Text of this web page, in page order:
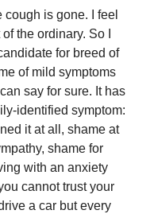
is gone. I feel
the ordinary. So I
for breed of
of mild symptoms
say for sure. It has
identified symptom:
it at all, shame at
shame for
with an anxiety
cannot trust your
a car but every